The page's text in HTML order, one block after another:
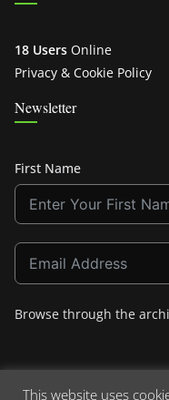
18 Users Online
Privacy & Cookie Policy
Newsletter
First Name
Browse through the
This website uses